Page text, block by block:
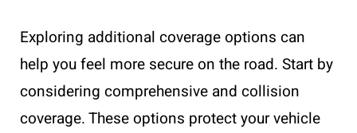
Exploring additional coverage options can
help you feel more secure on the road. Start by
considering comprehensive and collision
coverage. These options protect your vehicle